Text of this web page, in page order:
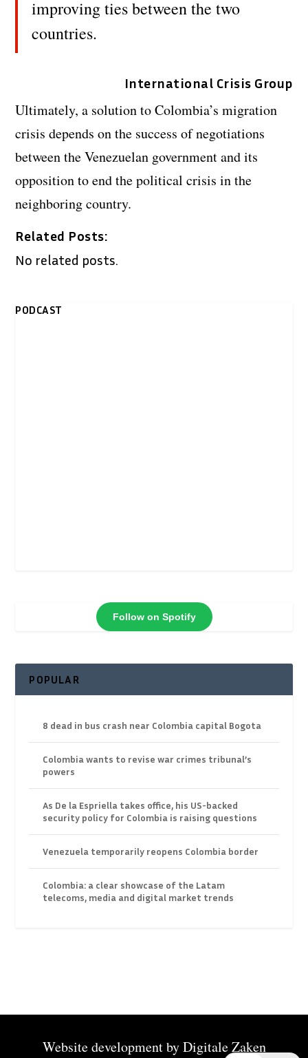
improving ties between the two
countries.
International Crisis Group
Ultimately, a solution to Colombia’s migration
crisis depends on the success of negotiations
between the Venezuelan government and its
opposition to end the political crisis in the
neighboring country.
Related Posts:
No related posts.
PODCAST
Follow on Spotify
POPULAR
8 dead in bus crash near Colombia capital Bogota
Colombia wants to revise war crimes tribunal’s
powers
As De la Espriella takes office, his US-backed
security policy for Colombia is raising questions
Venezuela temporarily reopens Colombia border
Colombia: a clear showcase of the Latam
telecoms, media and digital market trends
Website development byDigitale Zaken